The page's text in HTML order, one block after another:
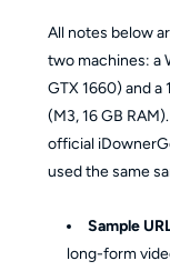
All notes below
two machines: a
GTX 1660) and
(M3, 16 GB
official
used the same
Sample
long-form